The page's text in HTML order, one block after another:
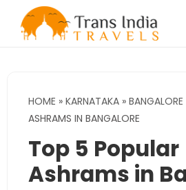
HOME » KARNATAKA » BANGALORE
ASHRAMS IN BANGALORE
Top 5 Popular
Ashrams in